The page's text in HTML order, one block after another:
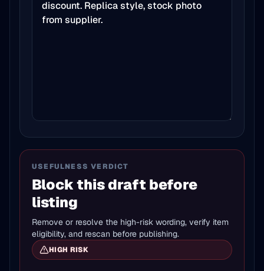
USEFULNESS VERDICT
Block this draft before
listing
Remove or resolve the high-risk wording, verify item
eligibility, and rescan before publishing.
HIGH RISK